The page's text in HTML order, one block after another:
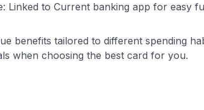
Linked to Current banking app for easy
benefits tailored to different spending
when choosing the best card for you.